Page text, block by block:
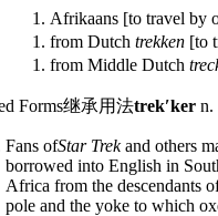
Afrikaans [to travel by
from Dutch trekken [to
from Middle Dutch
Forms继承用法trekʹker n.
Fans ofStar Trekand others
borrowed into English in
Africa from the descendants
pole and the yoke to which